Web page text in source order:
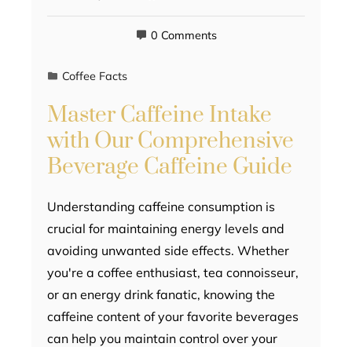
0 Comments
Coffee Facts
Master Caffeine Intake
with Our Comprehensive
Beverage Caffeine Guide
Understanding caffeine consumption is
crucial for maintaining energy levels and
avoiding unwanted side effects. Whether
you're a coffee enthusiast, tea connoisseur,
or an energy drink fanatic, knowing the
caffeine content of your favorite beverages
can help you maintain control over your